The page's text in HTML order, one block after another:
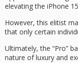
elevating the iPhone
However, this elitist
that only certain
Ultimately, the “Pro”
nature ofluxury and